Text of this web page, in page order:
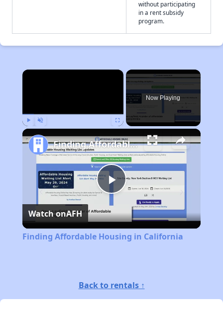
without participating
in a rent subsidy
program.
×
Now Playing
Play
Video
Finding Affordable Housing in California
Watch onAFH
Finding Affordable Housing in California
Back to rentals ↑